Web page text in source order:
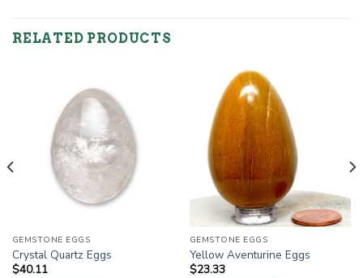
RELATED PRODUCTS
GEMSTONE EGGS
Crystal Quartz Eggs
$40.11
GEMSTONE EGGS
Yellow Aventurine Eggs
$23.33